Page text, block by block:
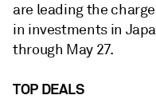
are leading the
in investments in
through May 27.
TOP DEALS